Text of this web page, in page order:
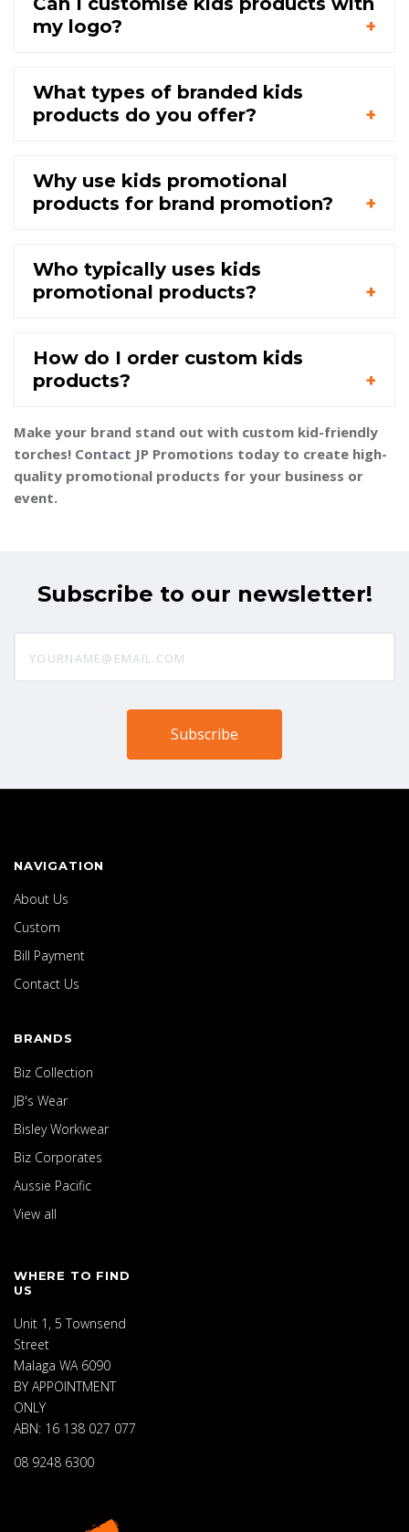
my logo?
What types of branded kids
products do you offer?
Why use kids promotional
products for brand promotion?
Who typically uses kids
promotional products?
How do I order custom kids
products?
Make your brand stand out with custom kid-friendly
torches! Contact JP Promotions today to create high-
quality promotional products for your business or
event.
Subscribe to our newsletter!
NAVIGATION
About Us
Custom
Bill Payment
Contact Us
BRANDS
Biz Collection
JB's Wear
Bisley Workwear
Biz Corporates
Aussie Pacific
View all
WHERE TO FIND
US
Unit 1, 5 Townsend
Street
Malaga WA 6090
BY APPOINTMENT
ONLY
ABN: 16 138 027 077
08 9248 6300